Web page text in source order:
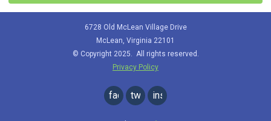
6728 Old McLean Village Drive
McLean, Virginia 22101
© Copyright 2025. All rights reserved.
Privacy Policy
facebook
twitterinstagram